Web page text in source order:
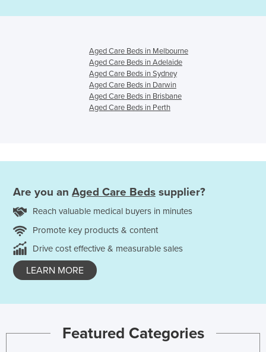
Aged Care Beds in Melbourne
Aged Care Beds in Adelaide
Aged Care Beds in Sydney
Aged Care Beds in Darwin
Aged Care Beds in Brisbane
Aged Care Beds in Perth
Are you an Aged Care Beds supplier?
Reach valuable medical buyers in minutes
Promote key products & content
Drive cost effective & measurable sales
LEARN MORE
Featured Categories